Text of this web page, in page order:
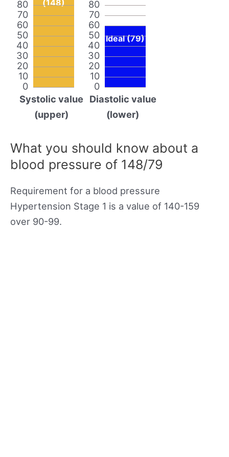
0
10
20
30
40
50
60
70
80
(148)
Systolic value
(upper)
0
10
20
30
40
50
60
70
80
Ideal (79)
Diastolic value
(lower)
What you should know about a
blood pressure of 148/79
Requirement for a blood pressure
Hypertension Stage 1 is a value of 140-159
over 90-99.